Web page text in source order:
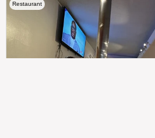
Restaurant